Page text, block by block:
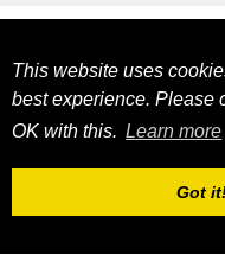
This website uses
best experience. Please
OK with this. Learn more
Got
dognmonkey-blogs